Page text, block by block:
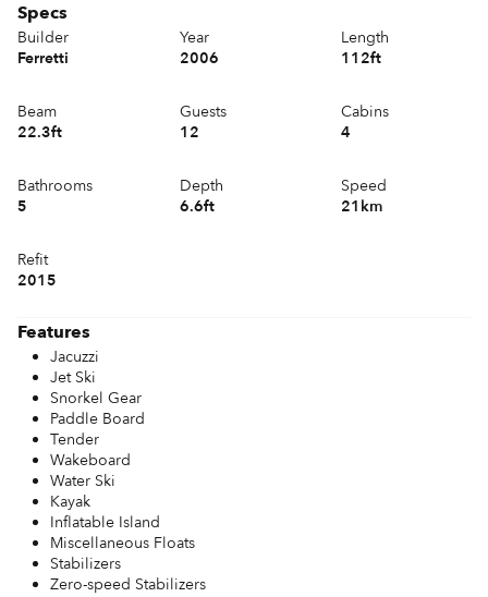
Specs
Builder
Ferretti
Year
2006
Length
112ft
Beam
22.3ft
Guests
12
Cabins
4
Bathrooms
5
Depth
6.6ft
Speed
21km
Refit
2015
Features
Jacuzzi
Jet Ski
Snorkel Gear
Paddle Board
Tender
Wakeboard
Water Ski
Kayak
Inflatable Island
Miscellaneous Floats
Stabilizers
Zero-speed Stabilizers